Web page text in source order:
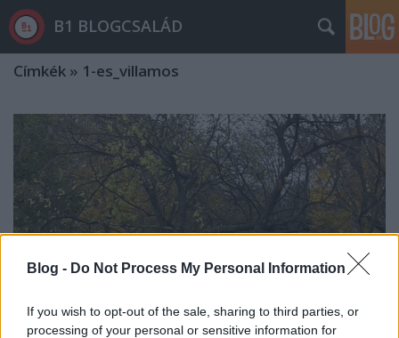
Blog - Do Not Process My Personal Information
If you wish to opt-out of the sale, sharing to third parties, or
processing of your personal or sensitive information for
B1 BLOGCSALÁD
Címkék » 1-es_villamos